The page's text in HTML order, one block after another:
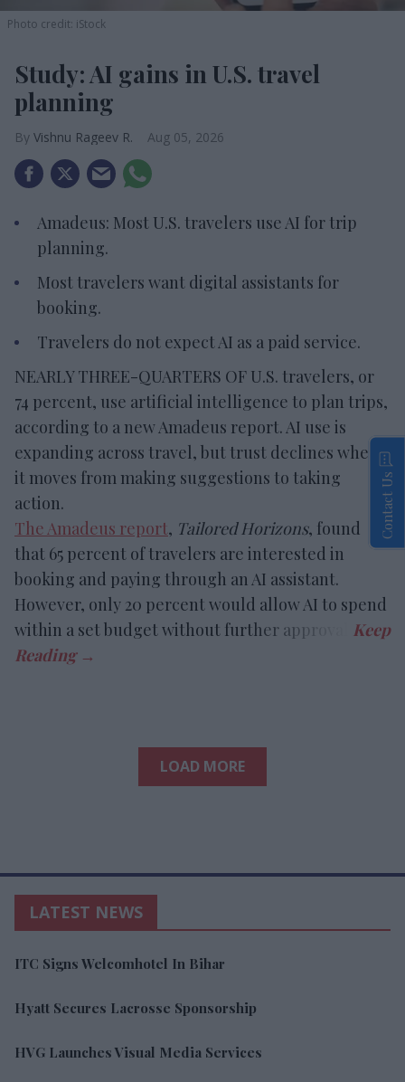
Photo credit: iStock
Study: AI gains in U.S. travel
planning
Vishnu Rageev R. Aug 05, 2026
Amadeus: Most U.S. travelers use AI for trip
planning.
Most travelers want digital assistants for
booking.
Travelers do not expect AI as a paid service.
NEARLY THREE-QUARTERS OF U.S. travelers, or
74 percent, use artificial intelligence to plan trips,
according to a new Amadeus report. AI use is
expanding across travel, but trust declines when
it moves from making suggestions to taking
action.
The Amadeus report, Tailored Horizons, found
that 65 percent of travelers are interested in
booking and paying through an AI assistant.
However, only 20 percent would allow AI to spend
within a set budget without further approval.
LOAD MORE
LATEST NEWS
ITC Signs Welcomhotel In Bihar
Hyatt Secures Lacrosse Sponsorship
HVG Launches Visual Media Services
Contact Us